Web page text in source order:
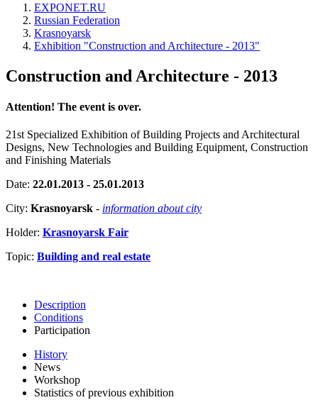
EXPONET.RU
Russian Federation
Krasnoyarsk
Exhibition "Construction and Architecture - 2013"
Construction and Architecture - 2013
Attention! The event is over.
21st Specialized Exhibition of Building Projects and Architectural
Designs, New Technologies and Building Equipment, Construction
and Finishing Materials
Date: 22.01.2013 - 25.01.2013
City: Krasnoyarsk - information about city
Holder: Krasnoyarsk Fair
Topic: Building and real estate
Description
Conditions
Participation
History
News
Workshop
Statistics of previous exhibition